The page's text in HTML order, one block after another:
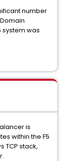
number
system was
is
within the F5
TCP stack,